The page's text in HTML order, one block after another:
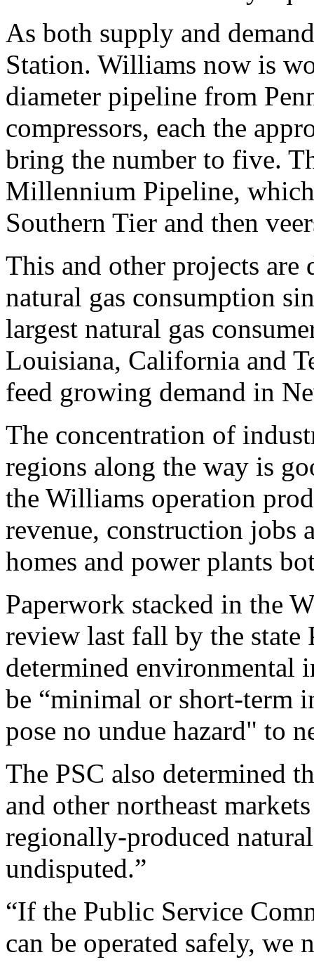
As both supply and
Station. Williams now is
diameter pipeline from
compressors, each the
bring the number to five.
Millennium Pipeline, which
Southern Tier and then
This and other projects
natural gas consumption
largest natural gas
Louisiana, California and
feed growing demand in
The concentration of
regions along the way is
the Williams operation
revenue, construction jobs
homes and power plants
Paperwork stacked in the
review last fall by the state
determined environmental
be “minimal or short-term
pose no undue hazard" to
The PSC also determined
and other northeast
regionally-produced
undisputed.”
“If the Public Service
can be operated safely, we